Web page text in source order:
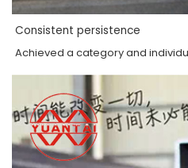
Consistent persistence
Achieved a category and